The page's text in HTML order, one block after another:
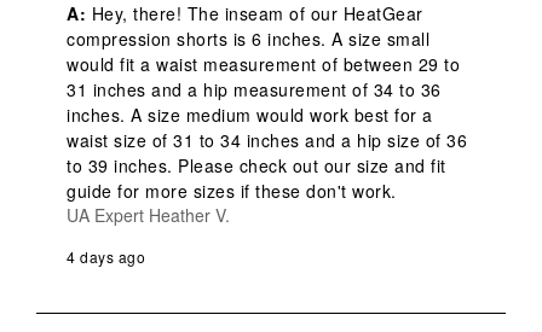
A: Hey, there! The inseam of our HeatGear
compression shorts is 6 inches. A size small
would fit a waist measurement of between 29 to
31 inches and a hip measurement of 34 to 36
inches. A size medium would work best for a
waist size of 31 to 34 inches and a hip size of 36
to 39 inches. Please check out our size and fit
guide for more sizes if these don't work.
UA Expert Heather V.
4 days ago